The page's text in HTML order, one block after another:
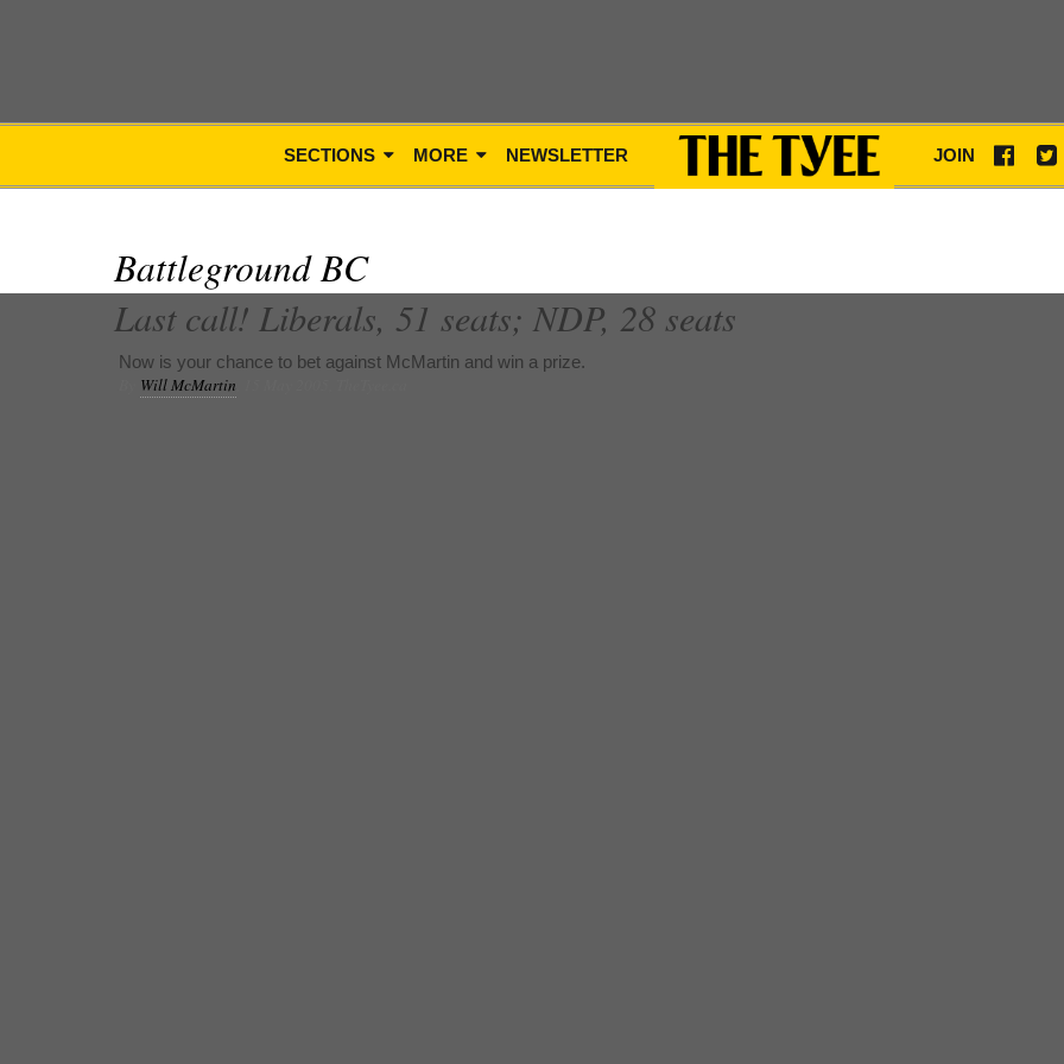
SECTIONS MORE NEWSLETTER JOIN
Battleground BC
Last call! Liberals, 51 seats; NDP, 28 seats
Now is your chance to bet against McMartin and win a prize.
Will McMartin